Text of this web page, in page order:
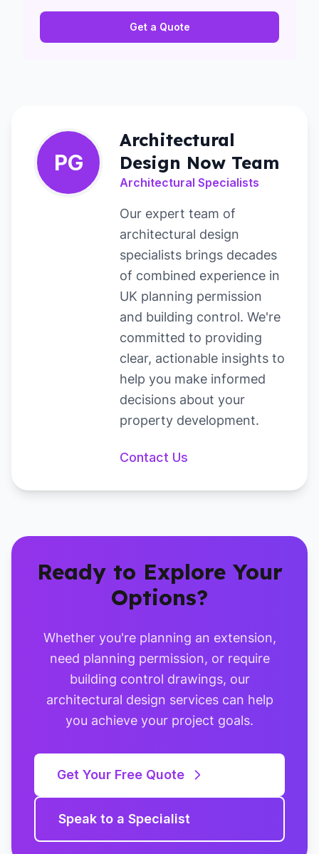
Get a Quote
PG
Architectural
Design Now Team
Architectural Specialists
Our expert team of
architectural design
specialists brings decades
of combined experience in
UK planning permission
and building control. We're
committed to providing
clear, actionable insights to
help you make informed
decisions about your
property development.
Contact Us
Ready to Explore Your
Options?
Whether you're planning an extension,
need planning permission, or require
building control drawings, our
architectural design services can help
you achieve your project goals.
Get Your Free Quote
Speak to a Specialist